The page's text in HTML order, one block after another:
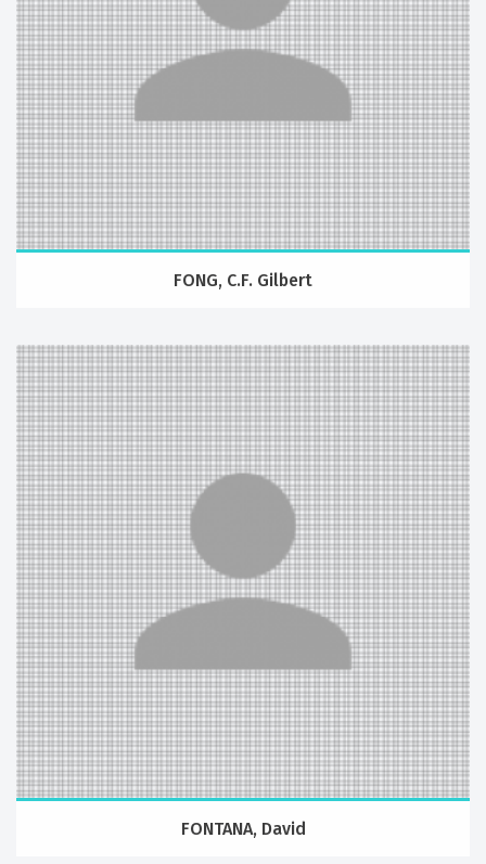
FONG, C.F. Gilbert
FONTANA, David